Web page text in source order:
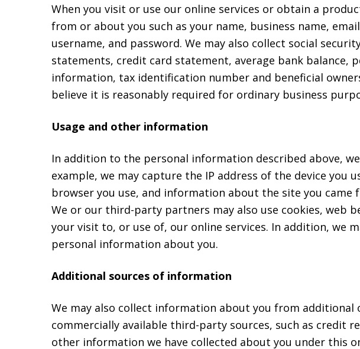
When you visit or use our online services or obtain a
from or about you such as your name, business name,
username, and password. We may also collect social
statements, credit card statement, average bank balance,
information, tax identification number and beneficial
believe it is reasonably required for ordinary business
Usage and other information
In addition to the personal information described above,
example, we may capture the IP address of the device
browser you use, and information about the site you
We or our third-party partners may also use cookies, web
your visit to, or use of, our online services. In addition, we
personal information about you.
Additional sources of information
We may also collect information about you from
commercially available third-party sources, such as credit
other information we have collected about you under this